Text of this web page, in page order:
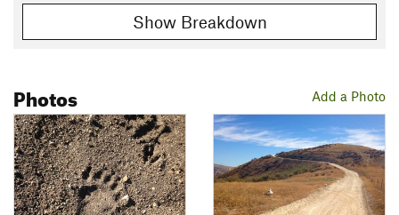
Show Breakdown
Add a Photo
Photos